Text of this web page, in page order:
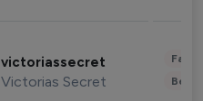
victoriassecret
Victorias Secret